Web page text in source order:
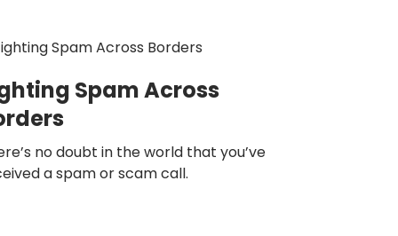
Spam Across
no doubt in the world that you’ve
a spam or scam call.